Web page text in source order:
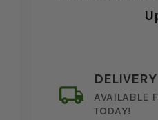
DELIVERY
AVAILABLE
TODAY!